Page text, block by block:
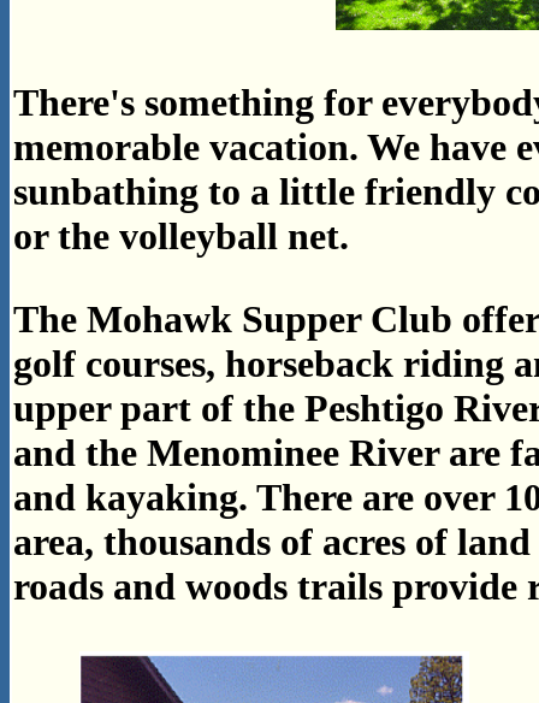
There's something for
memorable vacation. We have
sunbathing to a little friendly
or the volleyball net.
The Mohawk Supper Club
golf courses, horseback riding
upper part of the Peshtigo
and the Menominee River are
and kayaking. There are over
area, thousands of acres of
roads and woods trails provide